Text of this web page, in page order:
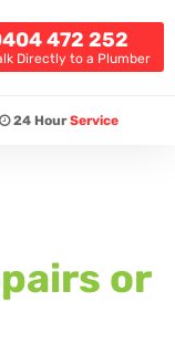
472 252
Directly to a Plumber
24 HourService
or